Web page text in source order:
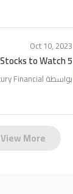
Oct 10, 2023
5 Metaverse Stocks to Watch
بواسطة Century Financial في '
View More